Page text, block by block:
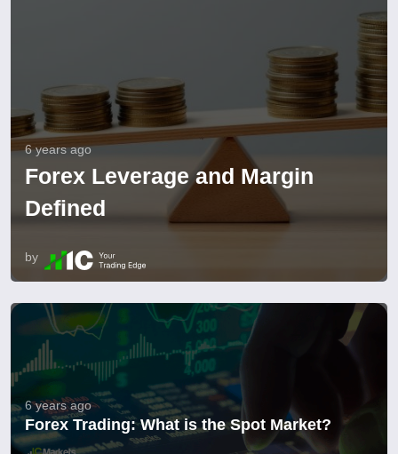
6 years ago
Forex Leverage and Margin
Defined
by
6 years ago
Forex Trading: What is the Spot Market?